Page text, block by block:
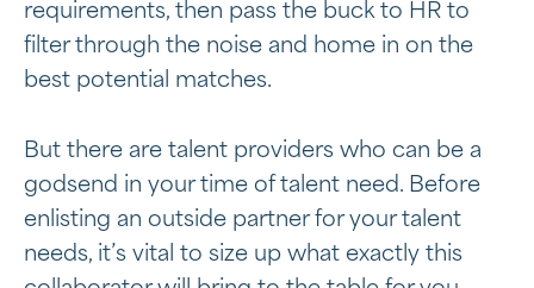
requirements, then pass the buck to HR to
filter through the noise and home in on the
best potential matches.
But there are talent providers who can be a
godsend in your time of talent need. Before
enlisting an outside partner for your talent
needs, it’s vital to size up what exactly this